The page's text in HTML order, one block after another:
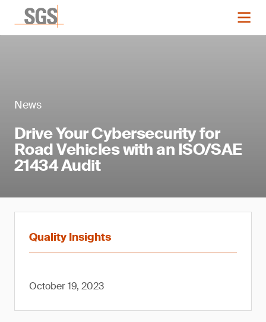
News
Drive Your Cybersecurity for
Road Vehicles with an ISO/SAE
21434 Audit
Quality Insights
October 19, 2023